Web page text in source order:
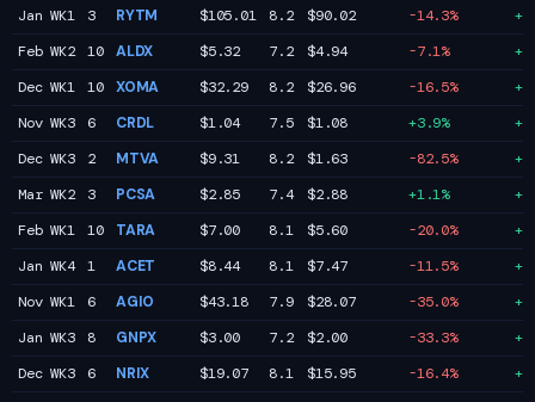
Jan WK1
3 RYTM $105.01 8.2 $90.02 -14.3%
Feb WK2
10 ALDX $5.32 7.2 $4.94 -7.1%
Dec WK1
10 XOMA $32.29 8.2 $26.96 -16.5%
Nov WK3
6 CRDL $1.04 7.5 $1.08 +3.9%
Dec WK3
2 MTVA $9.31 8.2 $1.63 -82.5%
Mar WK2
3 PCSA $2.85 7.4 $2.88 +1.1%
Feb WK1
10 TARA $7.00 8.1 $5.60 -20.0%
Jan WK4
1 ACET $8.44 8.1 $7.47 -11.5%
Nov WK1
6 AGIO $43.18 7.9 $28.07 -35.0%
Jan WK3
8 GNPX $3.00 7.2 $2.00 -33.3%
Dec WK3
6 NRIX $19.07 8.1 $15.95 -16.4%